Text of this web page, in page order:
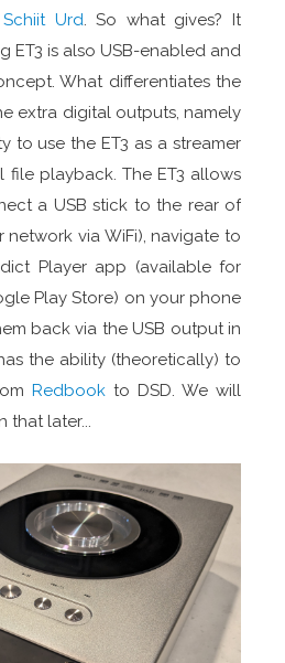
Schiit Urd. So what gives? It
ET3 is also USB-enabled and
What differentiates the
extra digital outputs, namely
to use the ET3 as a streamer
playback. The ET3 allows
a USB stick to the rear of
via WiFi), navigate to
Player app (available for
Play Store) on your phone
back via the USB output in
the ability (theoretically) to
Redbook to DSD. We will
that later...